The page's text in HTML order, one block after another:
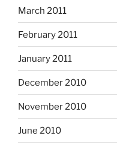
March 2011
February 2011
January 2011
December 2010
November 2010
June 2010